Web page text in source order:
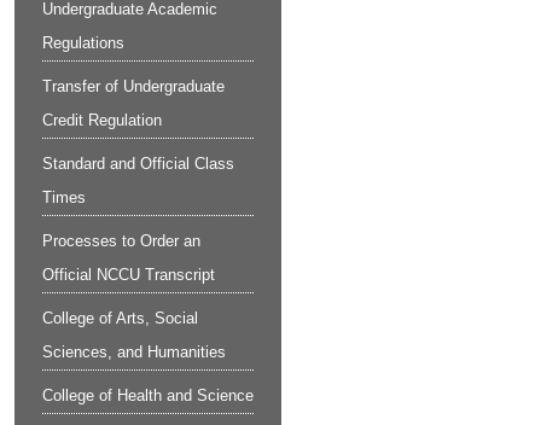
Undergraduate Academic
Regulations
Transfer of Undergraduate
Credit Regulation
Standard and Official Class
Times
Processes to Order an
Official NCCU Transcript
College of Arts, Social
Sciences, and Humanities
College of Health and Science